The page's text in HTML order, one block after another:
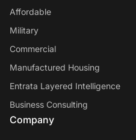
Affordable
Military
Commercial
Manufactured Housing
Entrata Layered Intelligence
Business Consulting
Company